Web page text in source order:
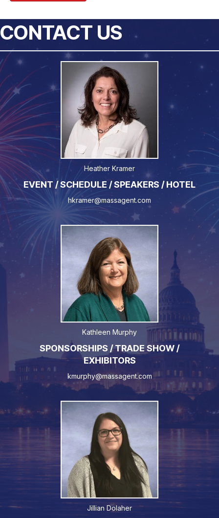
CONTACT US
Heather Kramer
EVENT / SCHEDULE / SPEAKERS / HOTEL
hkramer@massagent.com
Kathleen Murphy
SPONSORSHIPS / TRADE SHOW /
EXHIBITORS
kmurphy@massagent.com
Jillian Dolaher